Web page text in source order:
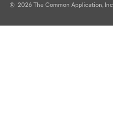
® 2026 The Common Application, Inc